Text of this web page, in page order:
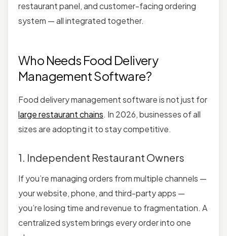
restaurant panel, and customer-facing ordering
system — all integrated together.
Who Needs Food Delivery
Management Software?
Food delivery management software is not just for
large restaurant chains. In 2026, businesses of all
sizes are adopting it to stay competitive.
1. Independent Restaurant Owners
If you’re managing orders from multiple channels —
your website, phone, and third-party apps —
you’re losing time and revenue to fragmentation. A
centralized system brings every order into one